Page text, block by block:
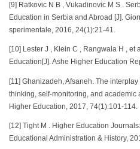
[9] Ratkovic N B , Vukadinovic M S .
Education in Serbia and Abroad [J].
sperimentale, 2016, 24(1):21-41.
[10] Lester J , Klein C , Rangwala H ,
Education[J]. Ashe Higher Education
[11] Ghanizadeh, Afsaneh. The
thinking, self-monitoring, and academic
Higher Education, 2017, 74(1):101-114.
[12] Tight M . Higher Education
Educational Administration & History,